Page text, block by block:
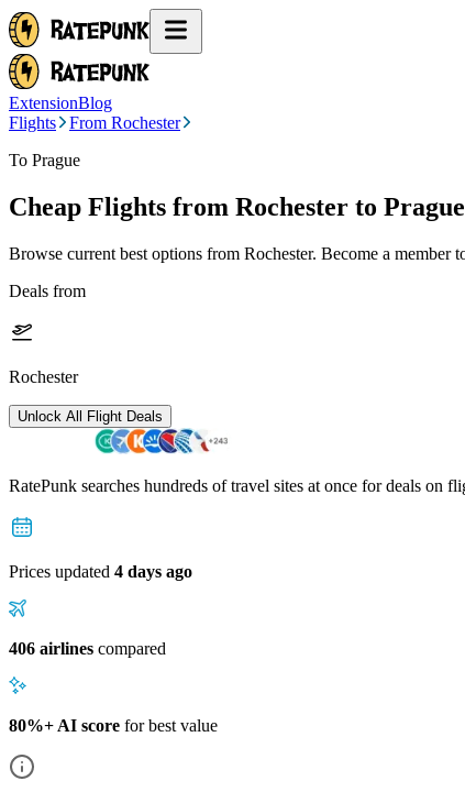
ExtensionBlog
Flights
From Rochester
To Prague
Cheap Flights from Rochester to Prague
Browse current best options from Rochester. Become a member
Deals from
Rochester
Unlock All Flight Deals
RatePunk searches hundreds of travel sites at once for deals on
Prices updated 4 days ago
406 airlines compared
80%+ AI score for best value